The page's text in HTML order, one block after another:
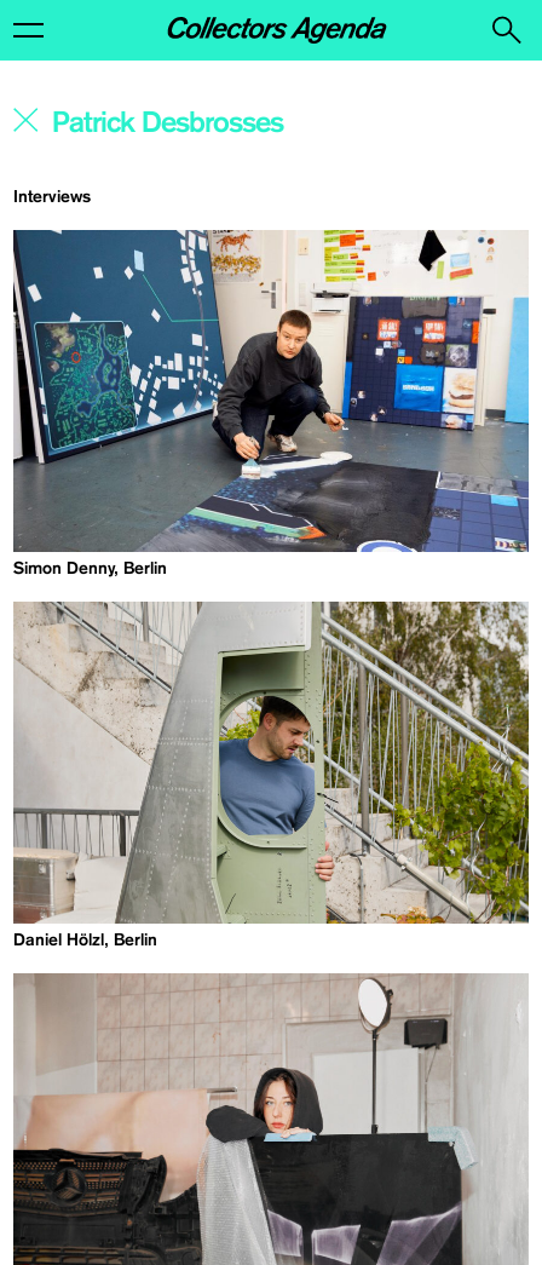
Interviews
Simon Denny, Berlin
Daniel Hölzl, Berlin